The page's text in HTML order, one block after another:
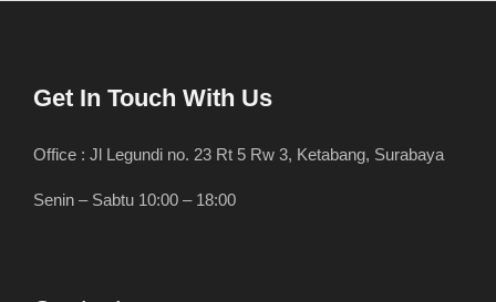
Get In Touch With Us
Office : Jl Legundi no. 23 Rt 5 Rw 3, Ketabang, Surabaya
Senin – Sabtu 10:00 – 18:00